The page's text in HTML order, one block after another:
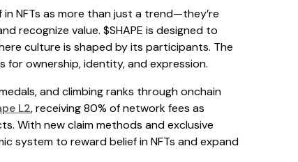
NFTs as more than just a trend—they’re
recognize value. $SHAPE is designed to
culture is shaped by its participants. The
ownership, identity, and expression.
and climbing ranks through onchain
L2, receiving 80% of network fees as
With new claim methods and exclusive
system to reward belief in NFTs and expand